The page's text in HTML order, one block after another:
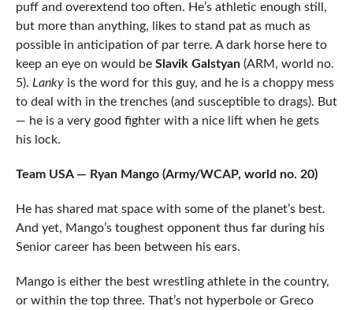
puff and overextend too often. He’s athletic enough still,
but more than anything, likes to stand pat as much as
possible in anticipation of par terre. A dark horse here to
keep an eye on would be Slavik Galstyan(ARM, world no.
5). Lankyis the word for this guy, and he is a choppy mess
to deal with in the trenches (and susceptible to drags). But
— he is a very good fighter with a nice lift when he gets
his lock.
Team USA — Ryan Mango (Army/WCAP, world no. 20)
He has shared mat space with some of the planet’s best.
And yet, Mango’s toughest opponent thus far during his
Senior career has been between his ears.
Mango is either the best wrestling athlete in the country,
or within the top three. That’s not hyperbole or Greco